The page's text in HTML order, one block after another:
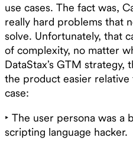
use cases. The fact was,
really hard problems that
solve. Unfortunately, that
of complexity, no matter
DataStax’s GTM strategy,
the product easier relative
case:
‣ The user persona was a
scripting language hacker.